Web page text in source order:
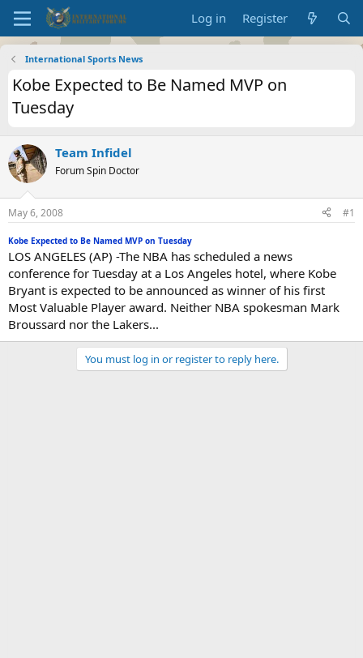
Log in Register
International Sports News
Kobe Expected to Be Named MVP on
Tuesday
Team Infidel
Forum Spin Doctor
May 6, 2008 #1
Kobe Expected to Be Named MVP on Tuesday
LOS ANGELES (AP) -The NBA has scheduled a news
conference for Tuesday at a Los Angeles hotel, where Kobe
Bryant is expected to be announced as winner of his first
Most Valuable Player award. Neither NBA spokesman Mark
Broussard nor the Lakers...
You must log in or register to reply here.